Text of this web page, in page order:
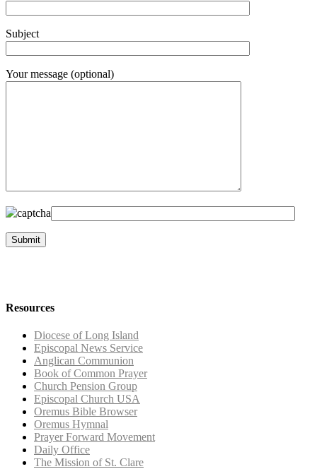
Subject
Your message (optional)
Resources
Diocese of Long Island
Episcopal News Service
Anglican Communion
Book of Common Prayer
Church Pension Group
Episcopal Church USA
Oremus Bible Browser
Oremus Hymnal
Prayer Forward Movement
Daily Office
The Mission of St. Clare